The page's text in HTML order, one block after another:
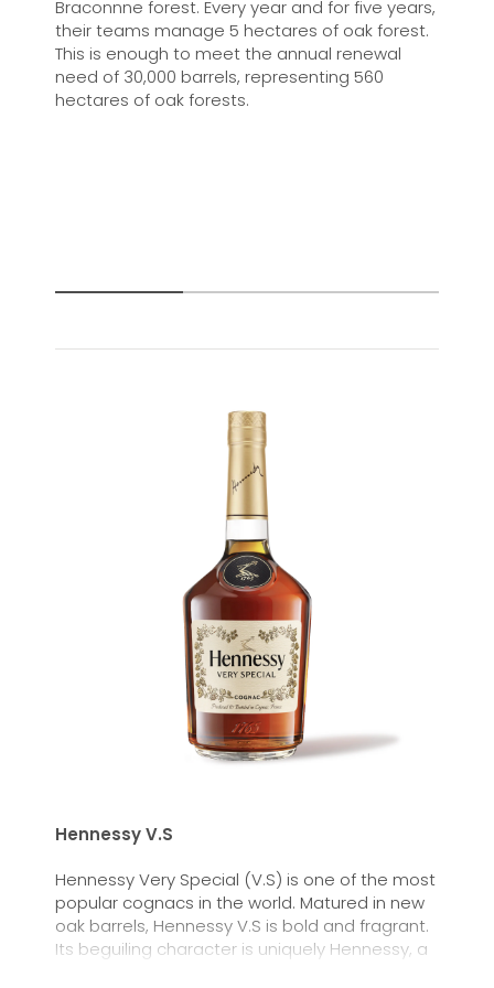
Braconnne forest. Every year and for five years,
their teams manage 5 hectares of oak forest.
This is enough to meet the annual renewal
need of 30,000 barrels, representing 560
hectares of oak forests.
Hennessy V.S
Hennessy Very Special (V.S) is one of the most
popular cognacs in the world. Matured in new
oak barrels, Hennessy V.S is bold and fragrant.
Its beguiling character is uniquely Hennessy, a